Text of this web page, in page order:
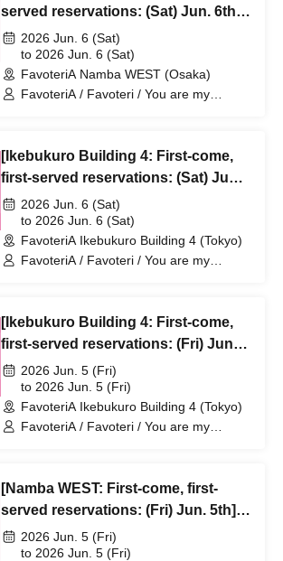
served reservations: (Sat) Jun. 6th]
Sachi Narashima's "You Are My
Dearest Stella" × FavoteriA Special
Collaboration
2026 Jun. 6 (Sat)
to 2026 Jun. 6 (Sat)
FavoteriA Namba WEST (Osaka)
FavoteriA / Favoteri / You are my
[Ikebukuro Building 4: First-come,
first-served reservations: (Sat) Jun.
6th] Sachi Narashima's [You Are My
Dearest Stella] × FavoteriA Special
Collaboration
2026 Jun. 6 (Sat)
to 2026 Jun. 6 (Sat)
FavoteriA Ikebukuro Building 4 (Tokyo)
FavoteriA / Favoteri / You are my
[Ikebukuro Building 4: First-come,
first-served reservations: (Fri) Jun.
5th] Sachi Narashima's [You Are My
Dearest Stella] × FavoteriA Special
Collaboration
2026 Jun. 5 (Fri)
to 2026 Jun. 5 (Fri)
FavoteriA Ikebukuro Building 4 (Tokyo)
FavoteriA / Favoteri / You are my
[Namba WEST: First-come, first-
served reservations: (Fri) Jun. 5th]
Sachi Narashima's "You Are My
Dearest Stella" × FavoteriA Special
2026 Jun. 5 (Fri)
to 2026 Jun. 5 (Fri)